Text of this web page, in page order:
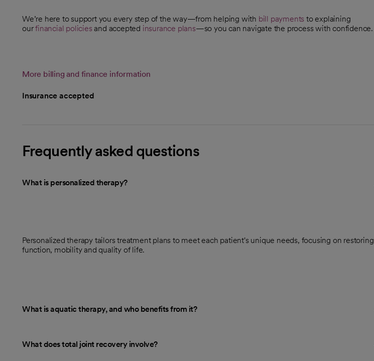
We’re here to support you every step of the way—from helping with bill payments to explaining
ourfinancial policies and accepted insurance plans—so you can navigate the process with confidence.
More billing and finance information
Insurance accepted
Frequently asked questions
What is personalized therapy?
Personalized therapy tailors treatment plans to meet each patient's unique needs, focusing on restoring
function, mobility and quality of life.
What is aquatic therapy, and who benefits from it?
What does total joint recovery involve?